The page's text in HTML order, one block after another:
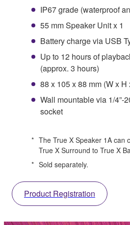
IP67 grade (waterproof
55 mm Speaker Unit x 1
Battery charge via USB
Up to 12 hours of
(approx. 3 hours)
88 x 105 x 88 mm (W x H
Wall mountable via 1/4”-
socket
* The True X Speaker 1A can
True X Surround to True X
* Sold separately.
Product Registration